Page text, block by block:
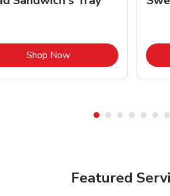
Shop NowLink Opens in New Tab
Featured